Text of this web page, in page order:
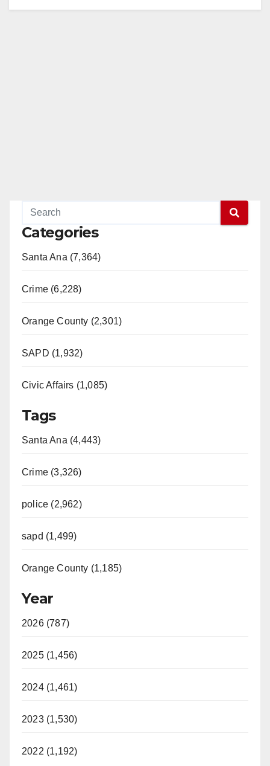
Categories
Santa Ana (7,364)
Crime (6,228)
Orange County (2,301)
SAPD (1,932)
Civic Affairs (1,085)
Tags
Santa Ana (4,443)
Crime (3,326)
police (2,962)
sapd (1,499)
Orange County (1,185)
Year
2026 (787)
2025 (1,456)
2024 (1,461)
2023 (1,530)
2022 (1,192)